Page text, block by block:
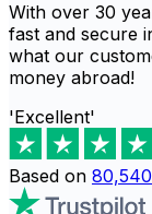
With over 30
fast and secure
what our
money abroad!
'Excellent'
Based on 80,540